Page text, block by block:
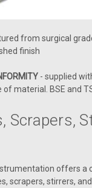
from surgical
finish
- supplied
material. BSE and
Scrapers,
offers a
scrapers, stirrers,